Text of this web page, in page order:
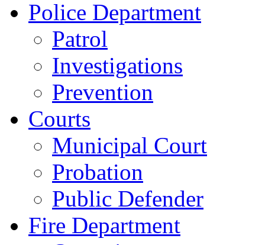
Police Department
Patrol
Investigations
Prevention
Courts
Municipal Court
Probation
Public Defender
Fire Department